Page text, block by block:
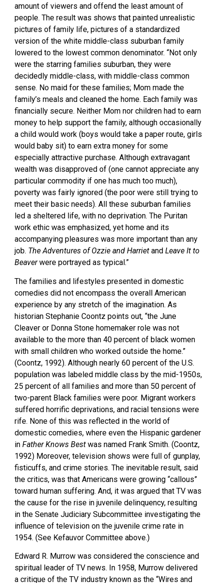
amount of viewers and offend the least amount of
people. The result was shows that painted unrealistic
pictures of family life, pictures of a standardized
version of the white middle-class suburban family
lowered to the lowest common denominator. “Not only
were the starring families suburban, they were
decidedly middle-class, with middle-class common
sense. No maid for these families; Mom made the
family’s meals and cleaned the home. Each family was
financially secure. Neither Mom nor children had to earn
money to help support the family, although occasionally
a child would work (boys would take a paper route, girls
would baby sit) to earn extra money for some
especially attractive purchase. Although extravagant
wealth was disapproved of (one cannot appreciate any
particular commodity if one has much too much),
poverty was fairly ignored (the poor were still trying to
meet their basic needs). All these suburban families
led a sheltered life, with no deprivation. The Puritan
work ethic was emphasized, yet home and its
accompanying pleasures was more important than any
job. The Adventures of Ozzie and Harriet and Leave It to
Beaverwere portrayed as typical.”
The families and lifestyles presented in domestic
comedies did not encompass the overall American
experience by any stretch of the imagination. As
historian Stephanie Coontz points out, “the June
Cleaver or Donna Stone homemaker role was not
available to the more than 40 percent of black women
with small children who worked outside the home.”
(Coontz, 1992). Although nearly 60 percent of the U.S.
population was labeled middle class by the mid-1950s,
25 percent of all families and more than 50 percent of
two-parent Black families were poor. Migrant workers
suffered horrific deprivations, and racial tensions were
rife. None of this was reflected in the world of
domestic comedies, where even the Hispanic gardener
in Father Knows Best was named Frank Smith. (Coontz,
1992) Moreover, television shows were full of gunplay,
fisticuffs, and crime stories. The inevitable result, said
the critics, was that Americans were growing “callous”
toward human suffering. And, it was argued that TV was
the cause for the rise in juvenile delinquency, resulting
in the Senate Judiciary Subcommittee investigating the
influence of television on the juvenile crime rate in
1954. (See Kefauvor Committee above.)
Edward R. Murrow was considered the conscience and
spiritual leader of TV news. In 1958, Murrow delivered
a critique of the TV industry known as the “Wires and